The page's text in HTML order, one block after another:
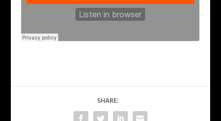
SHARE: